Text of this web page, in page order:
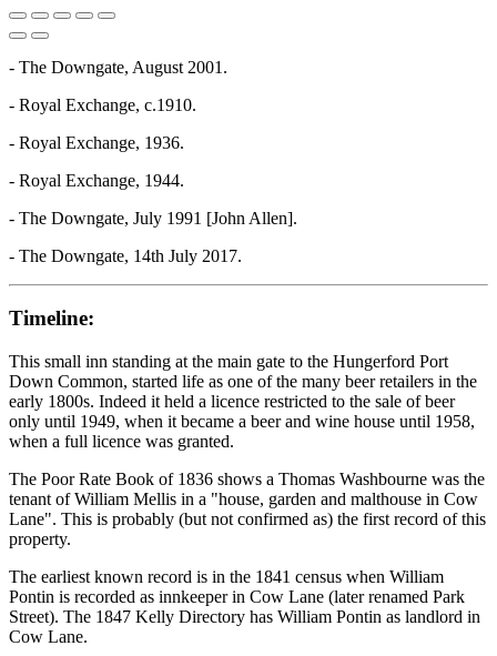
- The Downgate, August 2001.
- Royal Exchange, c.1910.
- Royal Exchange, 1936.
- Royal Exchange, 1944.
- The Downgate, July 1991 [John Allen].
- The Downgate, 14th July 2017.
Timeline:
This small inn standing at the main gate to the Hungerford Port
Down Common, started life as one of the many beer retailers in the
early 1800s. Indeed it held a licence restricted to the sale of beer
only until 1949, when it became a beer and wine house until 1958,
when a full licence was granted.
The Poor Rate Book of 1836 shows a Thomas Washbourne was the
tenant of William Mellis in a "house, garden and malthouse in Cow
Lane". This is probably (but not confirmed as) the first record of this
property.
The earliest known record is in the 1841 census when William
Pontin is recorded as innkeeper in Cow Lane (later renamed Park
Street). The 1847 Kelly Directory has William Pontin as landlord in
Cow Lane.